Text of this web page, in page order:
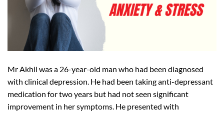
Mr Akhil was a 26-year-old man who had been diagnosed
with clinical depression. He had been taking anti-depressant
medication for two years but had not seen significant
improvement in her symptoms. He presented with